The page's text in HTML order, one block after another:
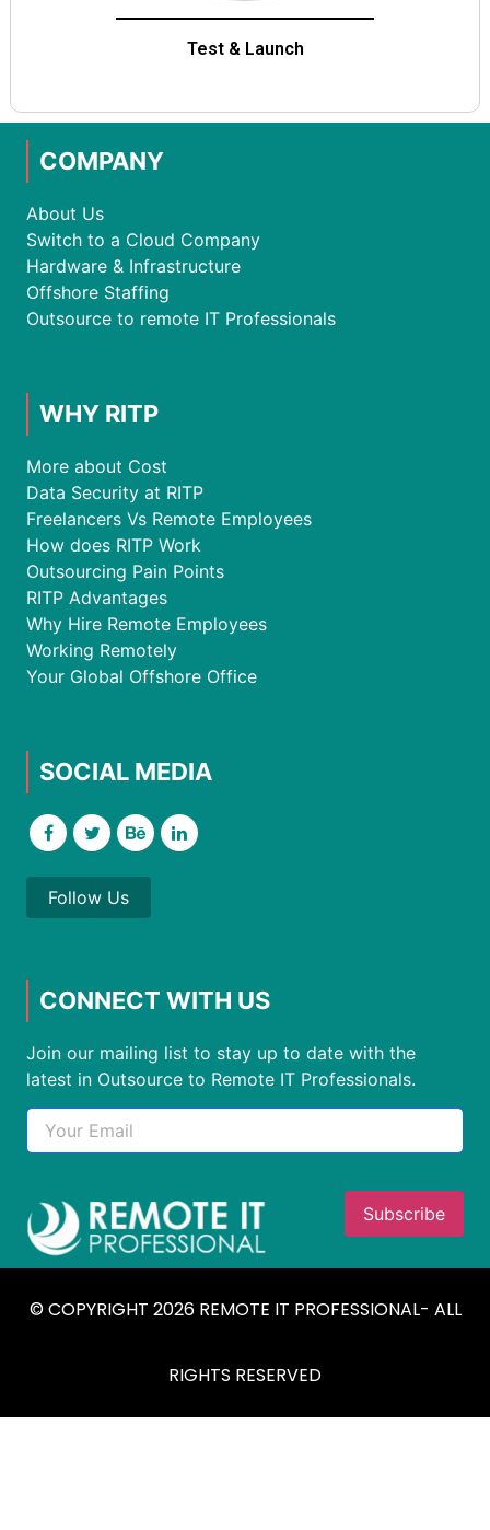
Test & Launch
COMPANY
About Us
Switch to a Cloud Company
Hardware & Infrastructure
Offshore Staffing
Outsource to remote IT Professionals
WHY RITP
More about Cost
Data Security at RITP
Freelancers Vs Remote Employees
How does RITP Work
Outsourcing Pain Points
RITP Advantages
Why Hire Remote Employees
Working Remotely
Your Global Offshore Office
SOCIAL MEDIA
Follow Us
CONNECT WITH US
Join our mailing list to stay up to date with the
latest in Outsource to Remote IT Professionals.
© COPYRIGHT 2026 REMOTE IT PROFESSIONAL- ALL
RIGHTS RESERVED